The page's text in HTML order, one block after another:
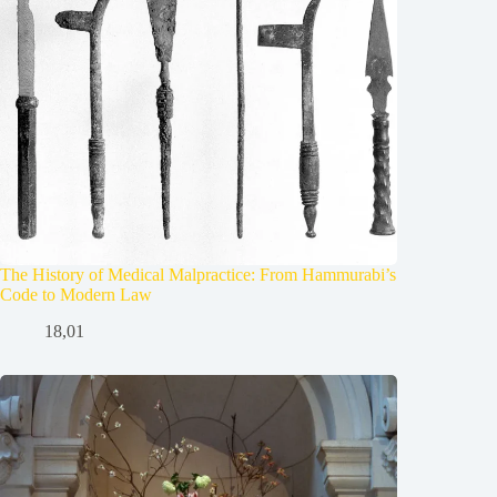
The History of Medical Malpractice: From Hammurabi’s
Code to Modern Law
18,01